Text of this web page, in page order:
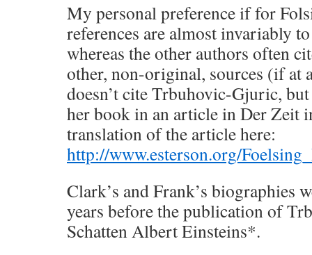
My personal preference if for
references are almost invariably
whereas the other authors often
other, non-original, sources (if at
doesn’t cite Trbuhovic-Gjuric,
her book in an article in Der Zeit
translation of the article here:
http://www.esterson.org/
Clark’s and Frank’s biographies
years before the publication of
Schatten Albert Einsteins*.